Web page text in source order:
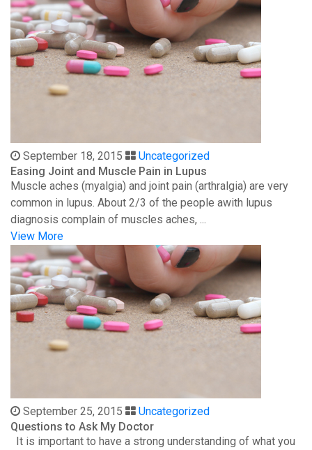
September 18, 2015
Uncategorized
Easing Joint and Muscle Pain in Lupus
Muscle aches (myalgia) and joint pain (arthralgia) are very
common in lupus. About 2/3 of the people awith lupus
diagnosis complain of muscles aches, ...
View More
September 25, 2015
Uncategorized
Questions to Ask My Doctor
It is important to have a strong understanding of what you